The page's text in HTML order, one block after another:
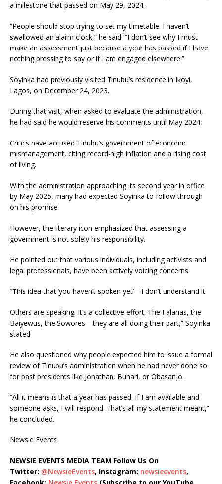
a milestone that passed on May 29, 2024.
“People should stop trying to set my timetable. I haven’t
swallowed an alarm clock,” he said. “I don’t see why I must
make an assessment just because a year has passed if I have
nothing pressing to say or if I am engaged elsewhere.”
Soyinka had previously visited Tinubu’s residence in Ikoyi,
Lagos, on December 24, 2023.
During that visit, when asked to evaluate the administration,
he had said he would reserve his comments until May 2024.
Critics have accused Tinubu’s government of economic
mismanagement, citing record-high inflation and a rising cost
of living.
With the administration approaching its second year in office
by May 2025, many had expected Soyinka to follow through
on his promise.
However, the literary icon emphasized that assessing a
government is not solely his responsibility.
He pointed out that various individuals, including activists and
legal professionals, have been actively voicing concerns.
“This idea that ‘you haven’t spoken yet’—I don’t understand it.
Others are speaking. It’s a collective effort. The Falanas, the
Baiyewus, the Sowores—they are all doing their part,” Soyinka
stated.
He also questioned why people expected him to issue a formal
review of Tinubu’s administration when he had never done so
for past presidents like Jonathan, Buhari, or Obasanjo.
“All it means is that a year has passed. If I am available and
someone asks, I will respond. That’s all my statement meant,”
he concluded.
Newsie Events
NEWSIE EVENTS MEDIA TEAM Follow Us On
Twitter: @NewsieEvents, Instagram: newsieevents,